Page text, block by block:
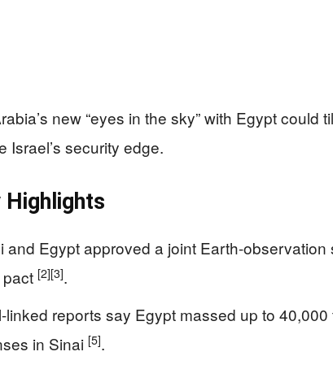
new “eyes in the sky” with Egypt could
Israel’s security edge.
and Egypt approved a joint Earth-observation
[2][3].
linked reports say Egypt massed up to
in Sinai [5].